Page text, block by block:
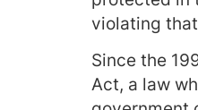
violating
Since the
Act, a law